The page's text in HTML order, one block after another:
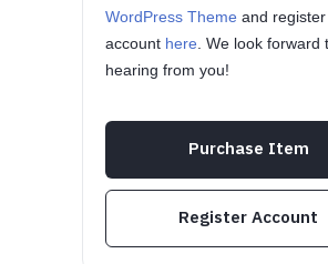
WordPress Theme and
account here . We look forward
hearing from you!
Purchase Item
Register Account